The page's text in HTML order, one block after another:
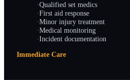
·Qualified set medics
·First aid response
·Minor injury treatment
·Medical monitoring
·Incident documentation
Immediate Care